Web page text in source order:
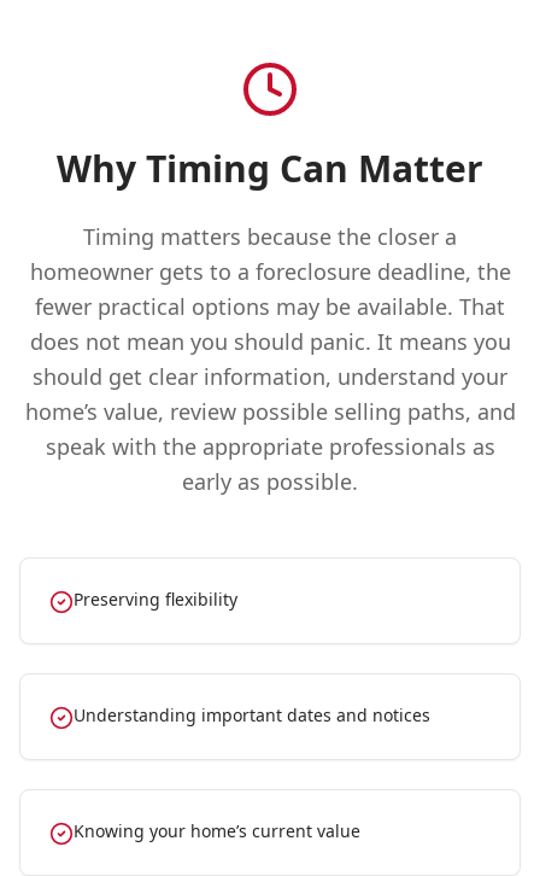
Why Timing Can Matter
Timing matters because the closer a
homeowner gets to a foreclosure deadline, the
fewer practical options may be available. That
does not mean you should panic. It means you
should get clear information, understand your
home’s value, review possible selling paths, and
speak with the appropriate professionals as
early as possible.
Preserving flexibility
Understanding important dates and notices
Knowing your home’s current value